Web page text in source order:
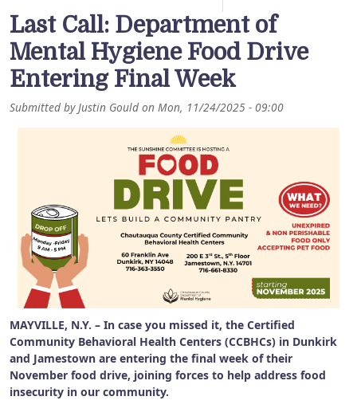
Last Call: Department of
Mental Hygiene Food Drive
Entering Final Week
Submitted byJustin Gould on Mon, 11/24/2025 - 09:00
MAYVILLE, N.Y. – In case you missed it, the Certified
Community Behavioral Health Centers (CCBHCs) in Dunkirk
and Jamestown are entering the final week of their
November food drive, joining forces to help address food
insecurity in our community.